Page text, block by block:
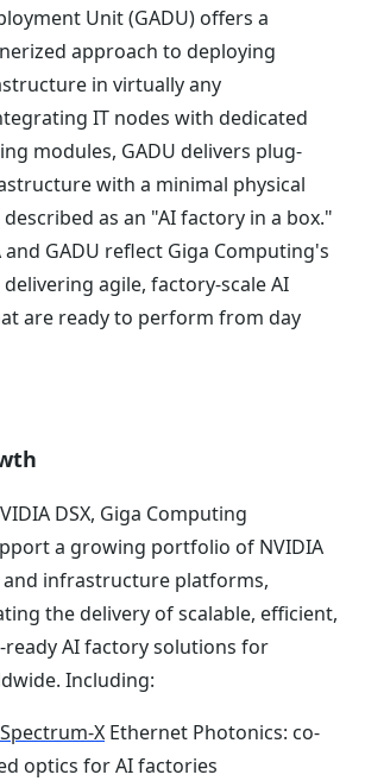
Unit (GADU) offers a
approach to deploying
in virtually any
IT nodes with dedicated
modules, GADU delivers plug-
with a minimal physical
as an "AI factory in a box."
and GADU reflect Giga Computing's
agile, factory-scale AI
are ready to perform from day
DSX, Giga Computing
a growing portfolio of NVIDIA
and infrastructure platforms,
the delivery of scalable, efficient,
AI factory solutions for
Including:
X Ethernet Photonics: co-
optics for AI factories